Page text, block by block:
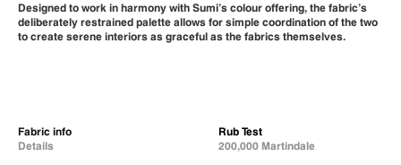
Designed to work in harmony with Sumi’s colour offering, the fabric’s
deliberately restrained palette allows for simple coordination of the two
to create serene interiors as graceful as the fabrics themselves.
Fabric info
Details
Rub Test
200,000 Martindale